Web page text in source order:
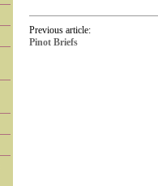
Previous article:
Pinot Briefs